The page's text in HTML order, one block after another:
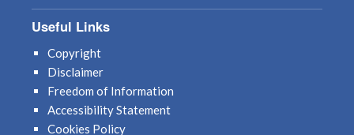
Useful Links
Copyright
Disclaimer
Freedom of Information
Accessibility Statement
Cookies Policy